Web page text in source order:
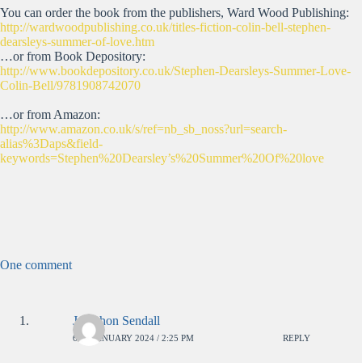
You can order the book from the publishers, Ward Wood Publishing:
http://wardwoodpublishing.co.uk/titles-fiction-colin-bell-stephen-
dearsleys-summer-of-love.htm
…or from Book Depository:
http://www.bookdepository.co.uk/Stephen-Dearsleys-Summer-Love-
Colin-Bell/9781908742070
…or from Amazon:
http://www.amazon.co.uk/s/ref=nb_sb_noss?url=search-
alias%3Daps&field-
keywords=Stephen%20Dearsley’s%20Summer%20Of%20love
One comment
Jonathon Sendall
6TH JANUARY 2024 / 2:25 PM REPLY